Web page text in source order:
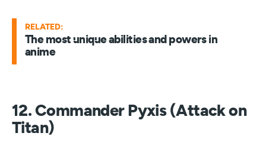
RELATED:
The most unique abilities and powers in
anime
12. Commander Pyxis (Attack on
Titan)